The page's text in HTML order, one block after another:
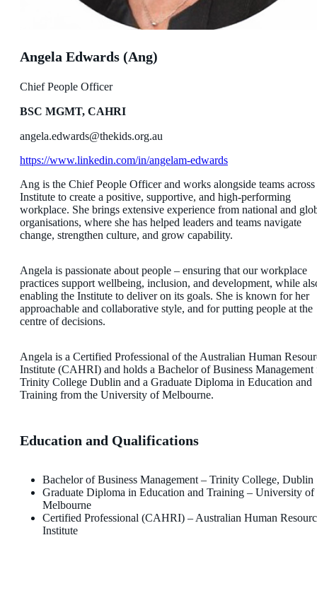
Angela Edwards (Ang)
Chief People Officer
BSC MGMT, CAHRI
angela.edwards@thekids.org.au
https://www.linkedin.com/in/angelam-edwards
Ang is the Chief People Officer and works alongside teams across
Institute to create a positive, supportive, and high-performing
workplace. She brings extensive experience from national and
organisations, where she has helped leaders and teams navigate
change, strengthen culture, and grow capability.
Angela is passionate about people – ensuring that our workplace
practices support wellbeing, inclusion, and development, while
enabling the Institute to deliver on its goals. She is known for her
approachable and collaborative style, and for putting people at the
centre of decisions.
Angela is a Certified Professional of the Australian Human
Institute (CAHRI) and holds a Bachelor of Business Management
Trinity College Dublin and a Graduate Diploma in Education and
Training from the University of Melbourne.
Education and Qualifications
Bachelor of Business Management – Trinity College, Dublin
Graduate Diploma in Education and Training – University of
Melbourne
Certified Professional (CAHRI) – Australian Human
Institute